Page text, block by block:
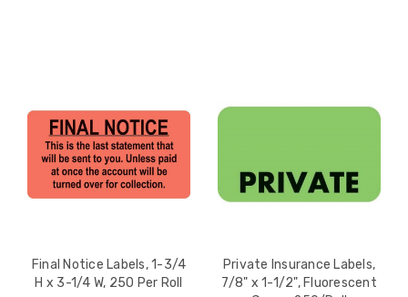
Final Notice Labels, 1-3/4
H x 3-1/4 W, 250 Per Roll
Private Insurance Labels,
7/8" x 1-1/2", Fluorescent